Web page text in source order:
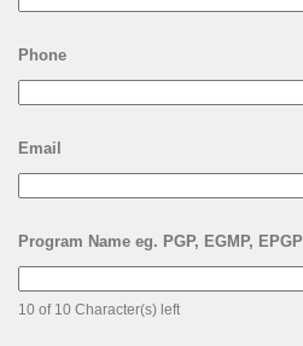
Phone
Email
Program Name eg. PGP, EGMP, EPGP
10 of 10 Character(s) left